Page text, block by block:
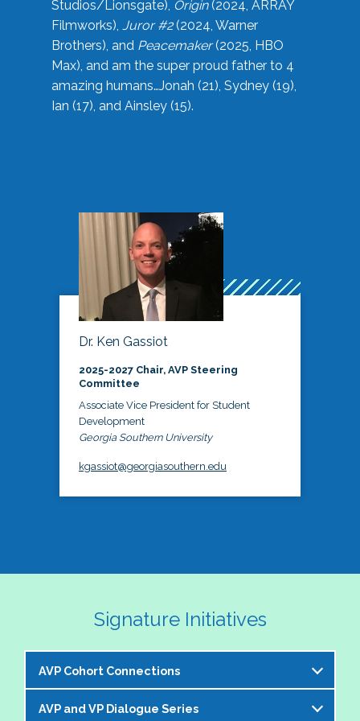
Studios/Lionsgate), Origin(2024, ARRAY
Filmworks), Juror #2(2024, Warner
Brothers), and Peacemaker(2025, HBO
Max), and am the super proud father to 4
amazing humans…Jonah (21), Sydney (19),
Ian (17), and Ainsley (15).
Dr. Ken Gassiot
2025-2027 Chair, AVP Steering
Committee
Associate Vice President for Student
Development
Georgia Southern University
kgassiot@georgiasouthern.edu
Signature Initiatives
AVP Cohort Connections
The NASPA AVP Steering Committee is excited to
AVP and VP Dialogue Series